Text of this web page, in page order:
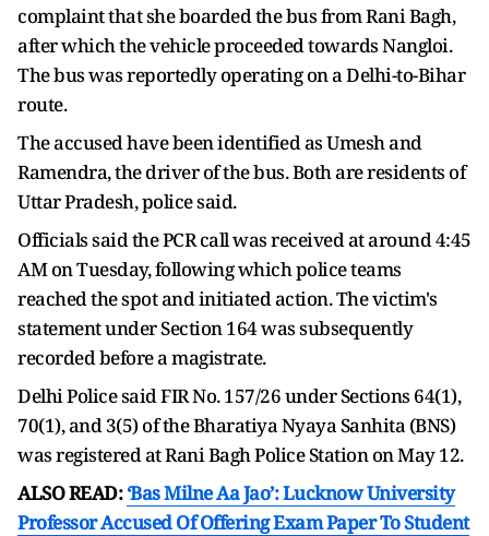
complaint that she boarded the bus from Rani Bagh,
after which the vehicle proceeded towards Nangloi.
The bus was reportedly operating on a Delhi-to-Bihar
route.
The accused have been identified as Umesh and
Ramendra, the driver of the bus. Both are residents of
Uttar Pradesh, police said.
Officials said the PCR call was received at around 4:45
AM on Tuesday, following which police teams
reached the spot and initiated action. The victim's
statement under Section 164 was subsequently
recorded before a magistrate.
Delhi Police said FIR No. 157/26 under Sections 64(1),
70(1), and 3(5) of the Bharatiya Nyaya Sanhita (BNS)
was registered at Rani Bagh Police Station on May 12.
ALSO READ: ‘Bas Milne Aa Jao’: Lucknow University
Professor Accused Of Offering Exam Paper To Student